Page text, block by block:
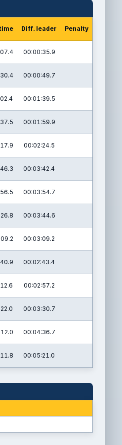
Diff. leader Penalty
00:00:35.9
00:00:49.7
00:01:39.5
00:01:59.9
00:02:24.5
00:03:42.4
00:03:54.7
00:03:44.6
00:03:09.2
00:02:43.4
00:02:57.2
00:03:30.7
00:04:36.7
00:05:21.0